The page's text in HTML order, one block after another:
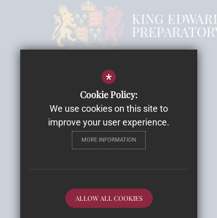
Headmistress Mrs Rebecca Smith
Email
Highwood House
Highwood Lane, Romsey
SO51 9ZH
Follow Us
*
Cookie Policy:
We use cookies on this site to
improve your user experience.
MORE INFORMATION
ALLOW ALL COOKIES